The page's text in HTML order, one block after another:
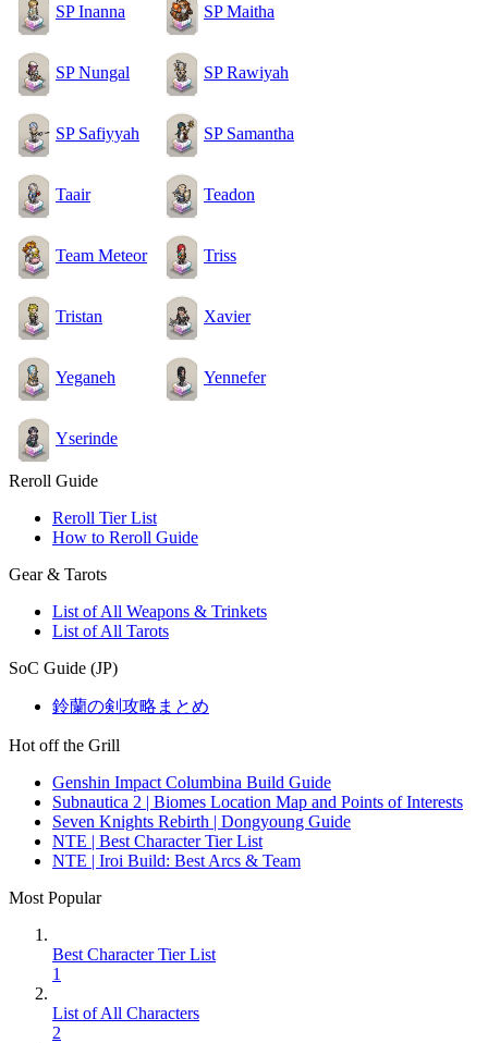
SP Inanna SP Maitha
SP Nungal SP Rawiyah
SP Safiyyah SP Samantha
Taair Teadon
Team Meteor Triss
Tristan Xavier
Yeganeh Yennefer
Yserinde
Reroll Guide
Reroll Tier List
How to Reroll Guide
Gear & Tarots
List of All Weapons & Trinkets
List of All Tarots
SoC Guide (JP)
鈴蘭の剣攻略まとめ
Hot off the Grill
Genshin Impact Columbina Build Guide
Subnautica 2 | Biomes Location Map and Points of Interests
Seven Knights Rebirth | Dongyoung Guide
NTE | Best Character Tier List
NTE | Iroi Build: Best Arcs & Team
Most Popular
Best Character Tier List
1
List of All Characters
2